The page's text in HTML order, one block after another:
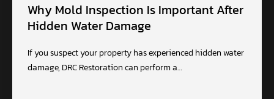
Why Mold Inspection Is Important After
Hidden Water Damage
If you suspect your property has experienced hidden water
damage, DRC Restoration can perform a…